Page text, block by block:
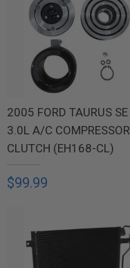
2005 FORD TAURUS SE
3.0L A/C COMPRESSOR
CLUTCH (EH168-CL)
$99.99